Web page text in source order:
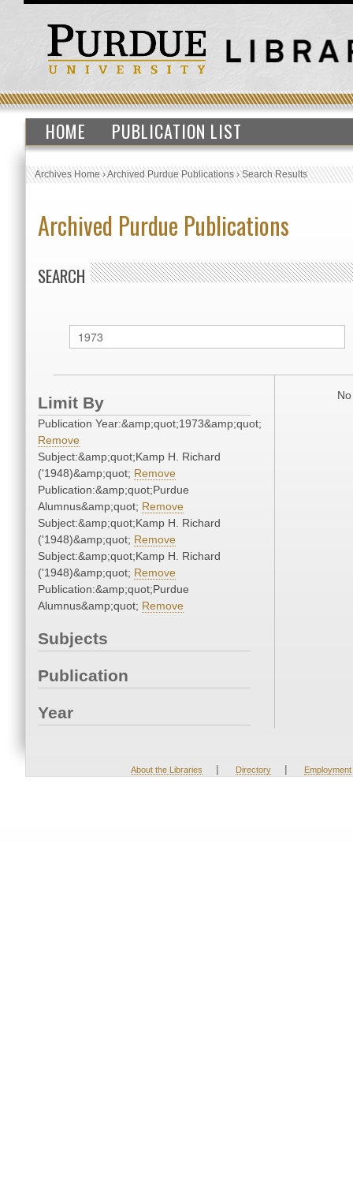
HOME PUBLICATION LIST
Archives Home›Archived Purdue Publications›Search Results
Archived Purdue Publications
SEARCH
Limit By
Publication Year:&amp;quot;1973&amp;quot;
Remove
Subject:&amp;quot;Kamp H. Richard
('1948)&amp;quot; Remove
Publication:&amp;quot;Purdue
Alumnus&amp;quot; Remove
Subject:&amp;quot;Kamp H. Richard
('1948)&amp;quot; Remove
Subject:&amp;quot;Kamp H. Richard
('1948)&amp;quot; Remove
Publication:&amp;quot;Purdue
Alumnus&amp;quot; Remove
Subjects
Publication
Year
About the Libraries | Directory | Employment